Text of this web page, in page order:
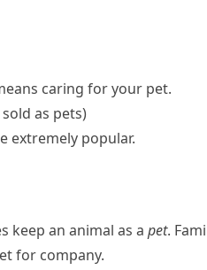
caring for your pet.
as pets)
extremely popular.
keep an animal as a pet.
for company.